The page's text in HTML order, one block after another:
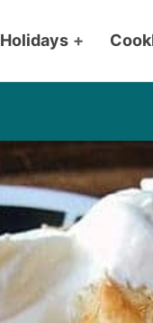
Holidays +